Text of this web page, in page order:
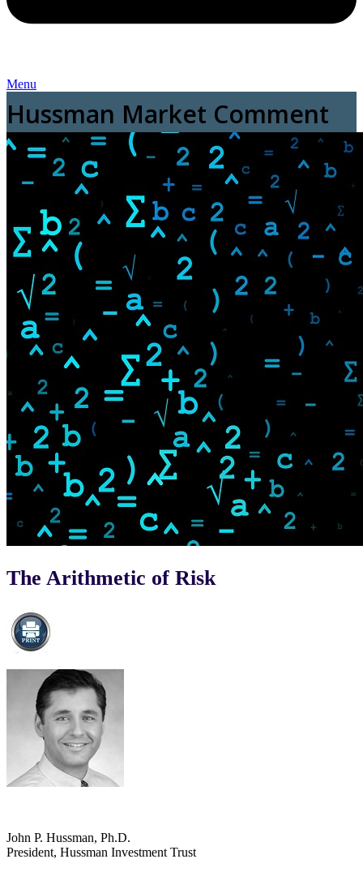
Menu
Hussman Market Comment
The Arithmetic of Risk
John P. Hussman, Ph.D.
President, Hussman Investment Trust